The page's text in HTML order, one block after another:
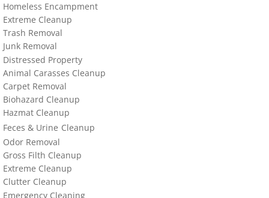
Meet The Team At Work
Credentials
Cookie Policy
Privacy Policy
Terms of Use
Homeless Encampment
Extreme Cleanup
Trash Removal
Junk Removal
Distressed Property
Animal Carasses Cleanup
Carpet Removal
Biohazard Cleanup
Hazmat Cleanup
Feces & U​rine Cleanup
Odor Removal
Gross Filth Cleanup
Extreme Cleanup
Clutter Cleanup
Emergency Cleaning